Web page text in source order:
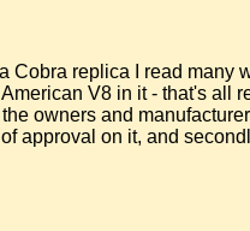
Cobra replica I read many
V8 in it - that's all
owners and
approval on it, and